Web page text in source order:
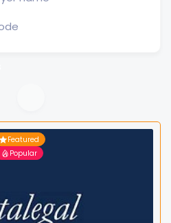
Featured
Popular